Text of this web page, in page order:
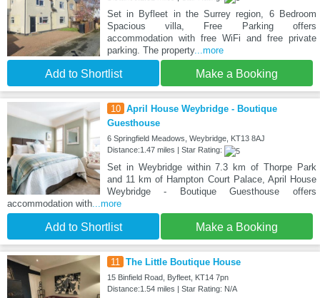
Set in Byfleet in the Surrey region, 6 Bedroom
Spacious villa, Free Parking offers
accommodation with free WiFi and free private
parking. The property...more
Add to Shortlist Make a Booking
10 April House Weybridge - Boutique
Guesthouse
6 Springfield Meadows, Weybridge, KT13 8AJ
Distance:1.47 miles | Star Rating:
Set in Weybridge within 7.3 km of Thorpe Park
and 11 km of Hampton Court Palace, April House
Weybridge - Boutique Guesthouse offers
accommodation with ...more
Add to Shortlist Make a Booking
11 The Little Boutique House
15 Binfield Road, Byfleet, KT14 7pn
Distance:1.54 miles | Star Rating: N/A